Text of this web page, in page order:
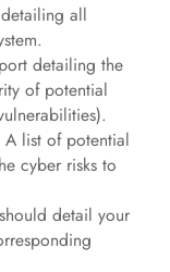
all
detailing the
of potential
list of potential
cyber risks to
detail your